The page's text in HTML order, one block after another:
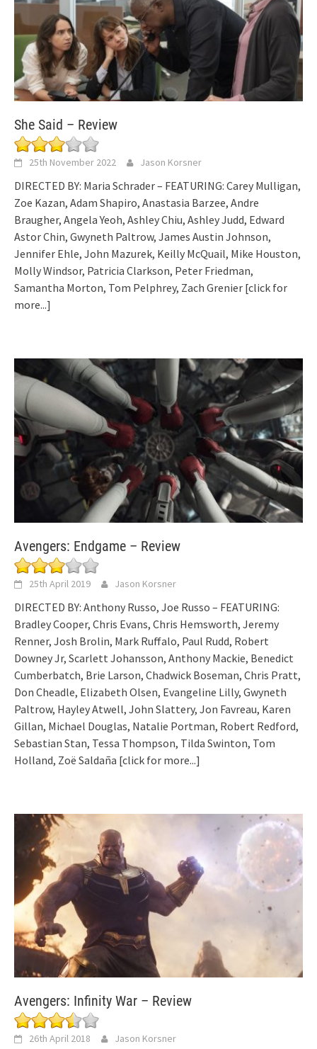
She Said – Review
25th November 2022 Jason Korsner
DIRECTED BY: Maria Schrader – FEATURING: Carey Mulligan,
Zoe Kazan, Adam Shapiro, Anastasia Barzee, Andre
Braugher, Angela Yeoh, Ashley Chiu, Ashley Judd, Edward
Astor Chin, Gwyneth Paltrow, James Austin Johnson,
Jennifer Ehle, John Mazurek, Keilly McQuail, Mike Houston,
Molly Windsor, Patricia Clarkson, Peter Friedman,
Samantha Morton, Tom Pelphrey, Zach Grenier [click for
more...]
Avengers: Endgame – Review
25th April 2019 Jason Korsner
DIRECTED BY: Anthony Russo, Joe Russo – FEATURING:
Bradley Cooper, Chris Evans, Chris Hemsworth, Jeremy
Renner, Josh Brolin, Mark Ruffalo, Paul Rudd, Robert
Downey Jr, Scarlett Johansson, Anthony Mackie, Benedict
Cumberbatch, Brie Larson, Chadwick Boseman, Chris Pratt,
Don Cheadle, Elizabeth Olsen, Evangeline Lilly, Gwyneth
Paltrow, Hayley Atwell, John Slattery, Jon Favreau, Karen
Gillan, Michael Douglas, Natalie Portman, Robert Redford,
Sebastian Stan, Tessa Thompson, Tilda Swinton, Tom
Holland, Zoë Saldaña [click for more...]
Avengers: Infinity War – Review
26th April 2018 Jason Korsner